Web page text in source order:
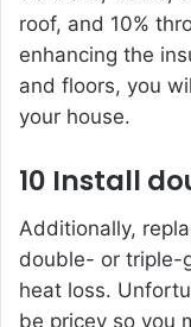
roof, and 10%
enhancing the
and floors, you
your house.
10 Install
Additionally,
double- or triple-
heat loss.
be pricey so you